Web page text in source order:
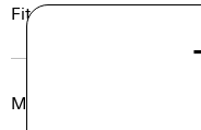
Fit
Materials & Care